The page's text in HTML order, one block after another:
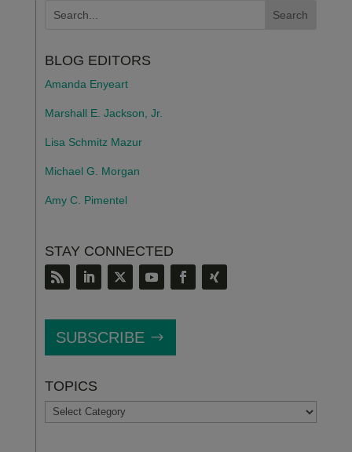
BLOG EDITORS
Amanda Enyeart
Marshall E. Jackson, Jr.
Lisa Schmitz Mazur
Michael G. Morgan
Amy C. Pimentel
STAY CONNECTED
SUBSCRIBE
TOPICS
TOPICS